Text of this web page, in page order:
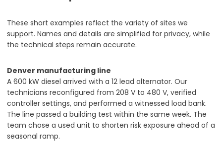
These short examples reflect the variety of sites we
support. Names and details are simplified for privacy, while
the technical steps remain accurate.
Denver manufacturing line
A 600 kW diesel arrived with a 12 lead alternator. Our
technicians reconfigured from 208 V to 480 V, verified
controller settings, and performed a witnessed load bank.
The line passed a building test within the same week. The
team chose a used unit to shorten risk exposure ahead of a
seasonal ramp.